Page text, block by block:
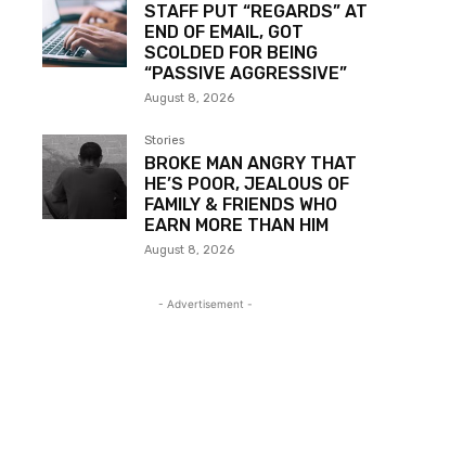
STAFF PUT “REGARDS” AT
END OF EMAIL, GOT
SCOLDED FOR BEING
“PASSIVE AGGRESSIVE”
August 8, 2026
Stories
BROKE MAN ANGRY THAT
HE’S POOR, JEALOUS OF
FAMILY & FRIENDS WHO
EARN MORE THAN HIM
August 8, 2026
- Advertisement -